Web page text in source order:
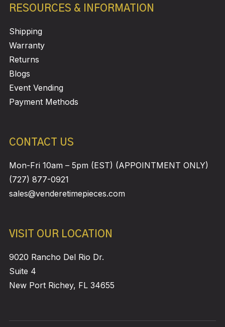
RESOURCES & INFORMATION
Shipping
Warranty
Returns
Blogs
Event Vending
Payment Methods
CONTACT US
Mon-Fri 10am – 5pm (EST) (APPOINTMENT ONLY)
(727) 877-0921
sales@venderetimepieces.com
VISIT OUR LOCATION
9020 Rancho Del Rio Dr.
Suite 4
New Port Richey, FL 34655